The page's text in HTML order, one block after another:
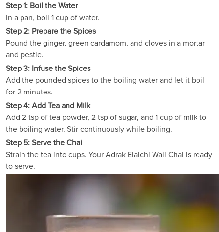
Step 1: Boil the Water
In a pan, boil 1 cup of water.
Step 2: Prepare the Spices
Pound the ginger, green cardamom, and cloves in a mortar
and pestle.
Step 3: Infuse the Spices
Add the pounded spices to the boiling water and let it boil
for 2 minutes.
Step 4: Add Tea and Milk
Add 2 tsp of tea powder, 2 tsp of sugar, and 1 cup of milk to
the boiling water. Stir continuously while boiling.
Step 5: Serve the Chai
Strain the tea into cups. Your Adrak Elaichi Wali Chai is ready
to serve.